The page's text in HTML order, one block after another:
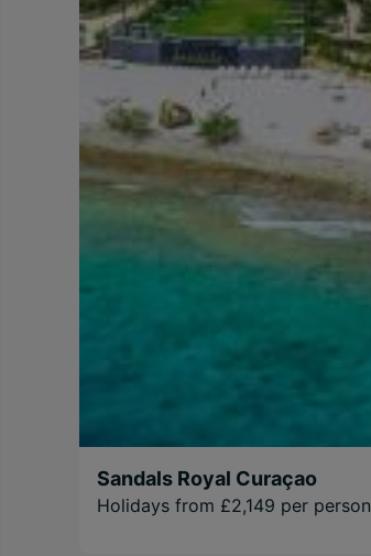
Sandals Royal Curaçao
Holidays from £2,149 per person